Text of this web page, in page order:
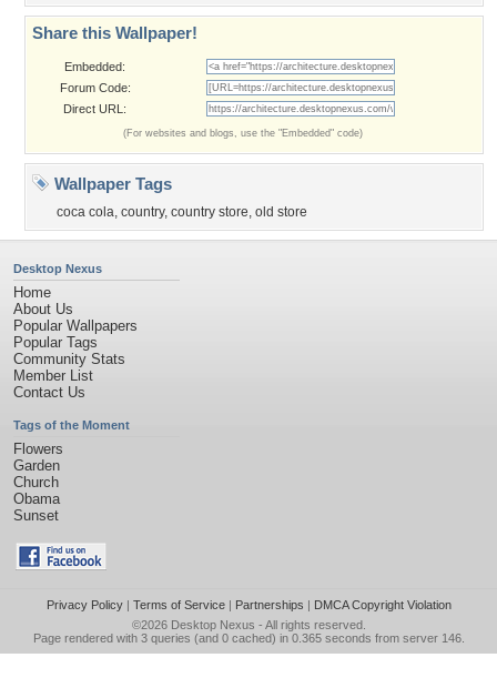
Share this Wallpaper!
Embedded:
Forum Code:
Direct URL:
(For websites and blogs, use the "Embedded" code)
Wallpaper Tags
coca cola, country, country store, old store
Desktop Nexus
Home
About Us
Popular Wallpapers
Popular Tags
Community Stats
Member List
Contact Us
Tags of the Moment
Flowers
Garden
Church
Obama
Sunset
Privacy Policy| Terms of Service| Partnerships | DMCA Copyright Violation
©2026 Desktop Nexus - All rights reserved.
Page rendered with 3 queries (and 0 cached) in 0.365 seconds from server 146.